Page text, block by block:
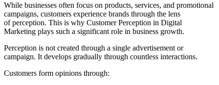
While businesses often focus on products, services, and promotional
campaigns, customers experience brands through the lens
of perception. This is why Customer Perception in Digital
Marketing plays such a significant role in business growth.
Perception is not created through a single advertisement or
campaign. It develops gradually through countless interactions.
Customers form opinions through: